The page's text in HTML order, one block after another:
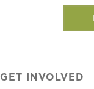
GET INVOLVED